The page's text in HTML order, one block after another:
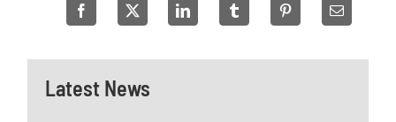
Latest News